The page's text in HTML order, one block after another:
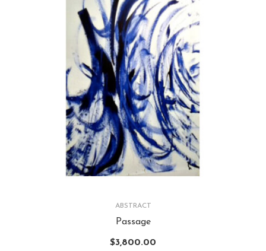
ABSTRACT
Passage
$3,800.00